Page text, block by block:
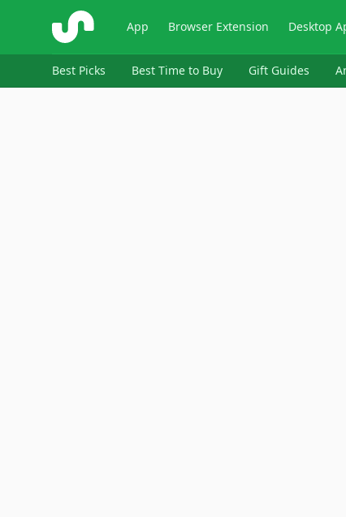
ShopSavvy App Browser Extension Desktop
Best Picks Best Time to Buy Gift Guides